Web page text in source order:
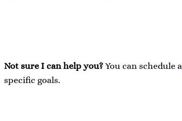
Not sure I can help you? You can schedule a
specific goals.